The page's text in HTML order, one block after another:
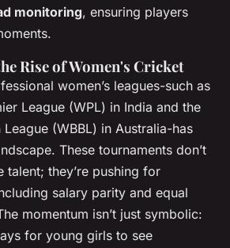
monitoring, ensuring players
Rise of Women's Cricket
women’s leagues-such as
League (WPL) in India and the
League (WBBL) in Australia-has
These tournaments don’t
talent; they’re pushing for
salary parity and equal
momentum isn’t just symbolic:
for young girls to see